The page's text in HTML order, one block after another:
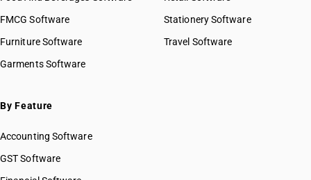
FMCG Software
Furniture Software
Garments Software
Stationery Software
Travel Software
By Feature
Accounting Software
GST Software